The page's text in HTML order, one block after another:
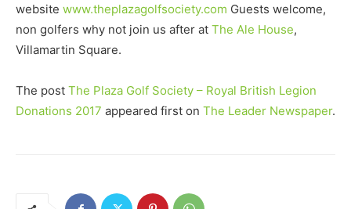
website www.theplazagolfsociety.com Guests welcome,
non golfers why not join us after at The Ale House,
Villamartin Square.
The post The Plaza Golf Society – Royal British Legion
Donations 2017 appeared first on The Leader Newspaper.